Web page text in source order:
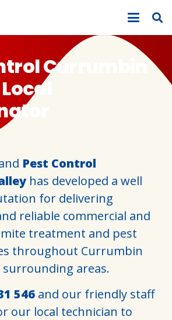
Currumbin
Pest Control
has developed a well
for delivering
reliable commercial and
treatment and pest
throughout Currumbin
surrounding areas.
546 and our friendly staff
our local technician to